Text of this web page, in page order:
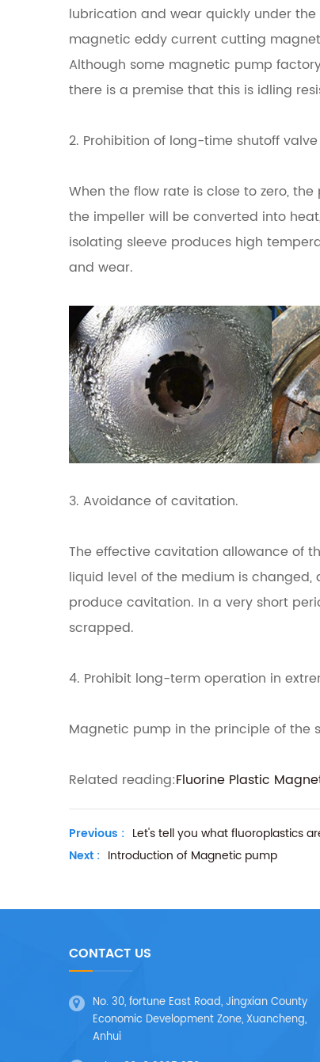
lubrication and wear quickly under
magnetic eddy current cutting
Although some magnetic pump
there is a premise that this is idling
2. Prohibition of long-time shutoff
When the flow rate is close to zero,
the impeller will be converted into
isolating sleeve produces high
and wear.
3. Avoidance of cavitation.
The effective cavitation allowance of
liquid level of the medium is
produce cavitation. In a very short
scrapped.
4. Prohibit long-term operation in
Magnetic pump in the principle of the
Related reading:Fluorine Plastic
Previous : Let's tell you what fluoroplastics
Next : Introduction of Magnetic pump
CONTACT US
No. 30, fortune East Road, Jingxian County
Economic Development Zone, Xuancheng,
Anhui